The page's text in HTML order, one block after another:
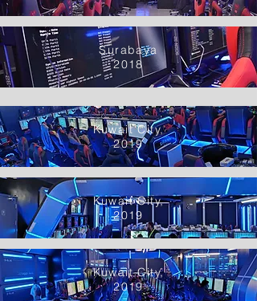
Surabaya
2018
Kuwait City,
2019
Kuwait City,
2019
Kuwait City,
2019